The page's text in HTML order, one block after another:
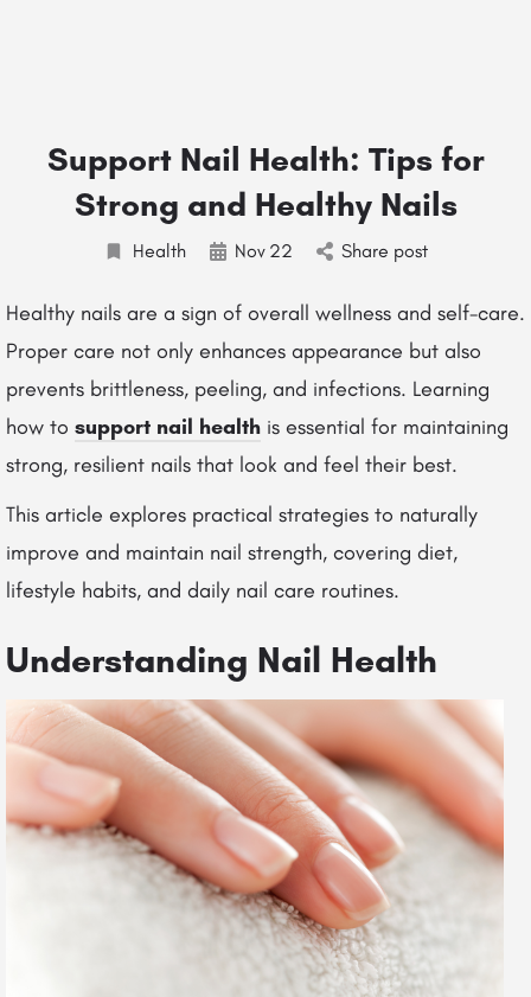
Support Nail Health: Tips for
Strong and Healthy Nails
Health Nov 22 Share post
Healthy nails are a sign of overall wellness and self-care.
Proper care not only enhances appearance but also
prevents brittleness, peeling, and infections. Learning
how to support nail health is essential for maintaining
strong, resilient nails that look and feel their best.
This article explores practical strategies to naturally
improve and maintain nail strength, covering diet,
lifestyle habits, and daily nail care routines.
Understanding Nail Health